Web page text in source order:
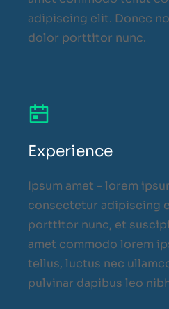
adipiscing elit. Donec
dolor porttitor nunc.
Experience
Ipsum amet - lorem
consectetur adipiscing
porttitor nunc, et
amet commodo lorem
tellus, luctus nec
pulvinar dapibus leo